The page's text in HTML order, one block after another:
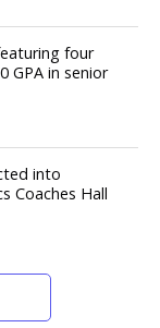
four
GPA in senior
into
Coaches Hall